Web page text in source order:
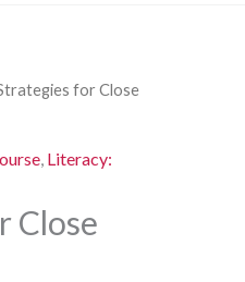
for Close
Literacy:
Close